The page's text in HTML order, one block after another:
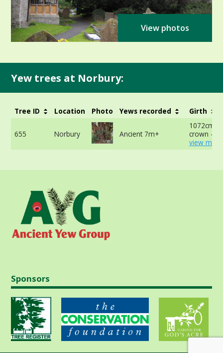
View photos
Yew trees at Norbury:
Tree ID Location Photo Yews recorded Girth
655 Norbury Ancient 7m+
1072cm
crown -
view
Sponsors